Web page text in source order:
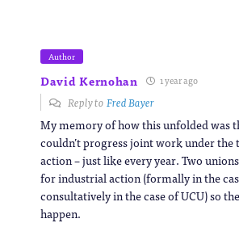
Author
David Kernohan 1 year ago
Reply toFred Bayer
My memory of how this unfolded was
couldn’t progress joint work under
action – just like every year. Two
for industrial action (formally in the
consultatively in the case of UCU) so
happen.